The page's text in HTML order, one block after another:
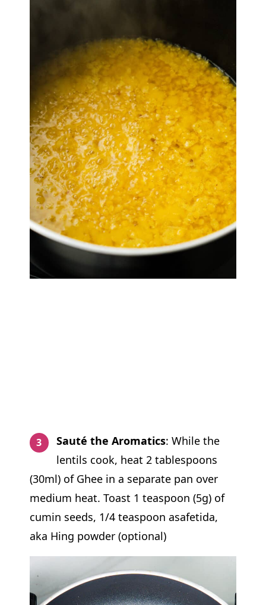
Sauté the Aromatics: While the
lentils cook, heat 2 tablespoons
(30ml) of Ghee in a separate pan over
medium heat. Toast 1 teaspoon (5g) of
cumin seeds, 1/4 teaspoon asafetida,
aka Hing powder (optional)